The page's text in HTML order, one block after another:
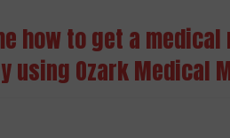
how to get a
using Ozark Medical